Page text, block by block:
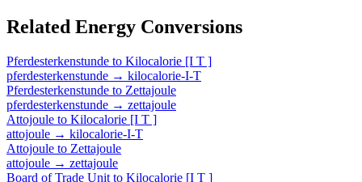
Related Energy Conversions
Pferdesterkenstunde to Kilocalorie [I T ]
pferdesterkenstunde → kilocalorie-I-T
Pferdesterkenstunde to Zettajoule
pferdesterkenstunde → zettajoule
Attojoule to Kilocalorie [I T ]
attojoule → kilocalorie-I-T
Attojoule to Zettajoule
attojoule → zettajoule
Board of Trade Unit to Kilocalorie [I T ]